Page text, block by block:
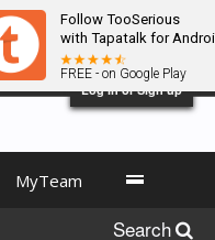
Follow TooSerious
with Tapatalk for
FREE - on Google Play
Log in or Sign up
MyTeam
Search